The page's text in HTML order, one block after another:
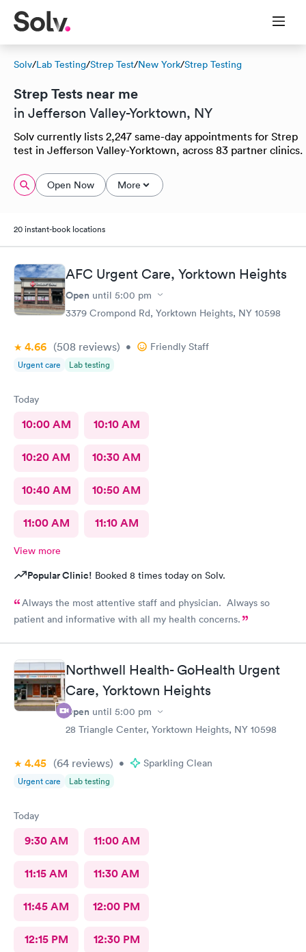
Solv/Lab Testing/Strep Test/New York/Strep Testing
Strep Tests near me
in Jefferson Valley-Yorktown, NY
Solv currently lists 2,247 same-day appointments for Strep
test in Jefferson Valley-Yorktown, across 83 partner clinics.
Open Now More
20 instant-book locations
AFC Urgent Care, Yorktown Heights
Open until 5:00 pm
3379 Crompond Rd, Yorktown Heights, NY 10598
4.66 (508 reviews) • Friendly Staff
Urgent care Lab testing
Today
10:00 AM 10:10 AM
10:20 AM 10:30 AM
10:40 AM 10:50 AM
11:00 AM 11:10 AM
View more
Popular Clinic! Booked 8 times today on Solv.
Always the most attentive staff and physician. Always so
patient and informative with all my health concerns.
Northwell Health- GoHealth Urgent
Care, Yorktown Heights
Open until 5:00 pm
28 Triangle Center, Yorktown Heights, NY 10598
4.45 (64 reviews) • Sparkling Clean
Urgent care Lab testing
Today
9:30 AM 11:00 AM
11:15 AM 11:30 AM
11:45 AM 12:00 PM
12:15 PM 12:30 PM